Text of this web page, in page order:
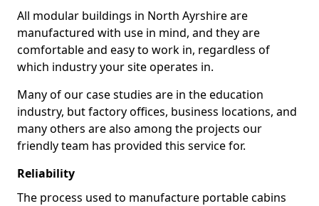
All modular buildings in North Ayrshire are
manufactured with use in mind, and they are
comfortable and easy to work in, regardless of
which industry your site operates in.
Many of our case studies are in the education
industry, but factory offices, business locations, and
many others are also among the projects our
friendly team has provided this service for.
Reliability
The process used to manufacture portable cabins